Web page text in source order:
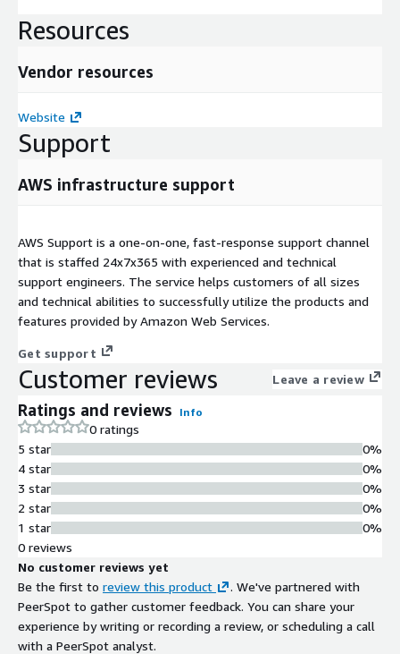
Resources
Vendor resources
Website
Support
AWS infrastructure support
AWS Support is a one-on-one, fast-response support channel
that is staffed 24x7x365 with experienced and technical
support engineers. The service helps customers of all sizes
and technical abilities to successfully utilize the products and
features provided by Amazon Web Services.
Get support
Customer reviews Leave a review
Ratings and reviews Info
0 ratings
5 star
4 star
3 star
2 star
1 star
0%
0%
0%
0%
0%
0 reviews
No customer reviews yet
Be the first to review this product
. We've partnered with
PeerSpot to gather customer feedback. You can share your
experience by writing or recording a review, or scheduling a call
with a PeerSpot analyst.